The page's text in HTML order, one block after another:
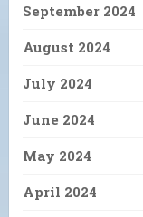
September 2024
August 2024
July 2024
June 2024
May 2024
April 2024